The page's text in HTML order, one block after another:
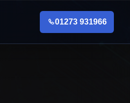
01273 931966